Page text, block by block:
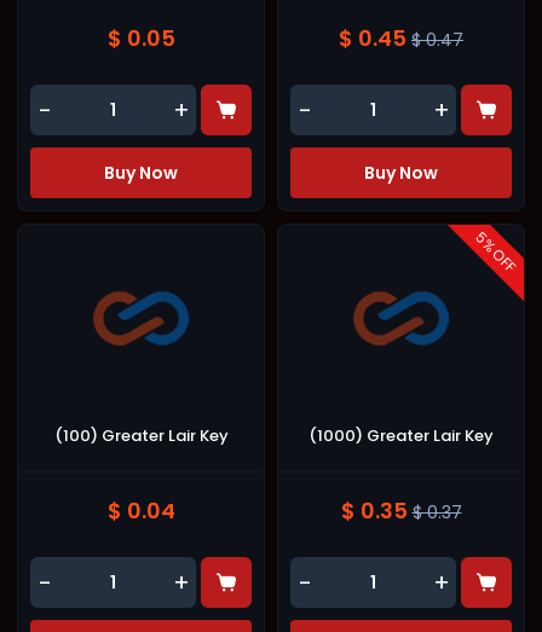
$ 0.05
- +
Buy Now
$ 0.45 $ 0.47
- +
Buy Now
(100) Greater Lair Key
$ 0.04
- +
5
% OFF
(1000) Greater Lair Key
$ 0.35 $ 0.37
- +